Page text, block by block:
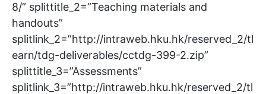
8/” splittitle_2=”Teaching materials and
handouts”
splitlink_2=”http://intraweb.hku.hk/reserved_2/tl
earn/tdg-deliverables/cctdg-399-2.zip”
splittitle_3=”Assessments”
splitlink_3=”http://intraweb.hku.hk/reserved_2/tl